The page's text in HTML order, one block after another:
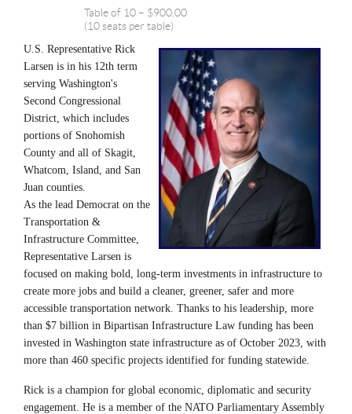
Table of 10 – $900.00
(10 seats per table)
U.S. Representative Rick
Larsen is in his 12th term
serving Washington's
Second Congressional
District, which includes
portions of Snohomish
County and all of Skagit,
Whatcom, Island, and San
Juan counties.
As the lead Democrat on the
Transportation &
Infrastructure Committee,
Representative Larsen is
focused on making bold, long-term investments in infrastructure to
create more jobs and build a cleaner, greener, safer and more
accessible transportation network. Thanks to his leadership, more
than $7 billion in Bipartisan Infrastructure Law funding has been
invested in Washington state infrastructure as of October 2023, with
more than 460 specific projects identified for funding statewide.
Rick is a champion for global economic, diplomatic and security
engagement. He is a member of the NATO Parliamentary Assembly